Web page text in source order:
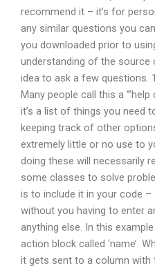
recommend it – it’s for
any similar questions you
you downloaded prior to
understanding of the source
idea to ask a few questions.
Many people call this a
it’s a list of things you need
keeping track of other
extremely little or no use to
doing these will necessarily
some classes to solve
is to include it in your code
without you having to enter
anything else. In this
action block called ‘name’.
it gets sent to a column with